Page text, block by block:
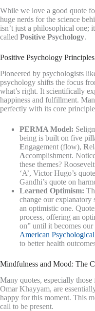
While we love a good quote
huge nerds for the science
isn’t just a philosophical one;
called Positive Psychology.
Positive Psychology
Pioneered by psychologists
psychology shifts the focus
what’s right. It scientifically
happiness and fulfillment.
perfectly with its core
PERMA Model:
being is built on five
Engagement (flow), R
Accomplishment.
these themes?
‘A’, Victor Hugo’s
Gandhi’s quote on
Learned Optimism:
change our explanatory
an optimistic one.
process, offering an
on” until it becomes
American
to better health
Mindfulness and Mood: The
Many quotes, especially
Omar Khayyam, are
happy for this moment. This
call to be present.